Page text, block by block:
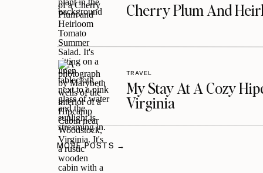
Cherry Plum And
My Stay At A Cozy
Virginia
TRAVEL
MORE POSTS →